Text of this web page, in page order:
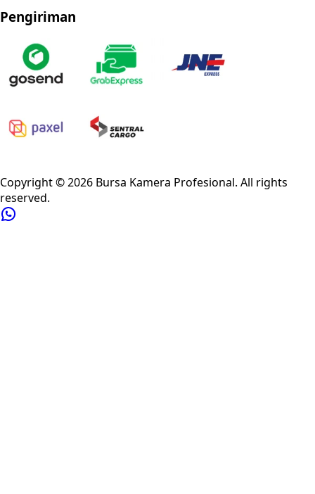
Pengiriman
Copyright ©2026 Bursa Kamera Profesional. All rights
reserved.